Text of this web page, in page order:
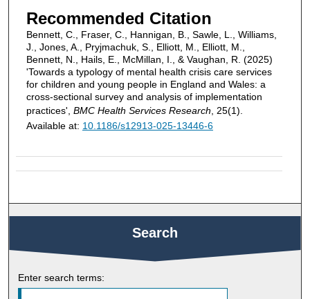
Recommended Citation
Bennett, C., Fraser, C., Hannigan, B., Sawle, L., Williams,
J., Jones, A., Pryjmachuk, S., Elliott, M., Elliott, M.,
Bennett, N., Hails, E., McMillan, I., & Vaughan, R. (2025)
'Towards a typology of mental health crisis care services
for children and young people in England and Wales: a
cross-sectional survey and analysis of implementation
practices', BMC Health Services Research , 25(1).
Available at: 10.1186/s12913-025-13446-6
Search
Enter search terms: